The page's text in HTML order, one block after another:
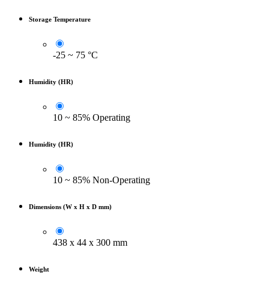
Storage Temperature
-25 ~ 75 °C
Humidity (HR)
10 ~ 85% Operating
Humidity (HR)
10 ~ 85% Non-Operating
Dimensions (W x H x D mm)
438 x 44 x 300 mm
Weight